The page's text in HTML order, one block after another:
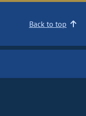
Back to top